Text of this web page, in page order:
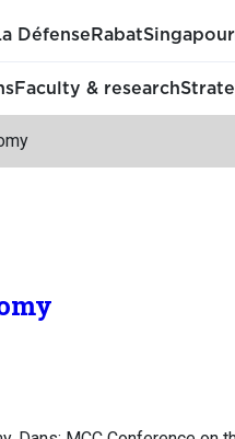
Défense RabatSingapour
Faculty & research